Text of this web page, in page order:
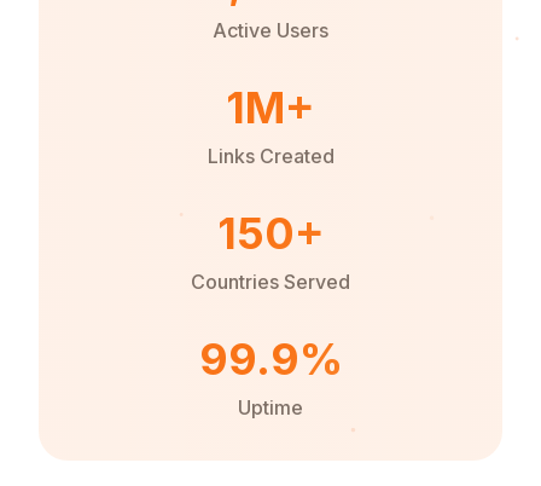
Active Users
1M+
Links Created
150+
Countries Served
99.9%
Uptime